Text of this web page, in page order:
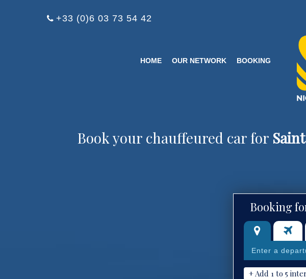
+33 (0)6 03 73 54 42
HOME OUR NETWORK BOOKING
Book your chauffeured car for
Booking
+ Add 1 to 5